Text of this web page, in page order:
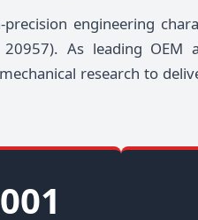
engineering
As leading OEM
research to